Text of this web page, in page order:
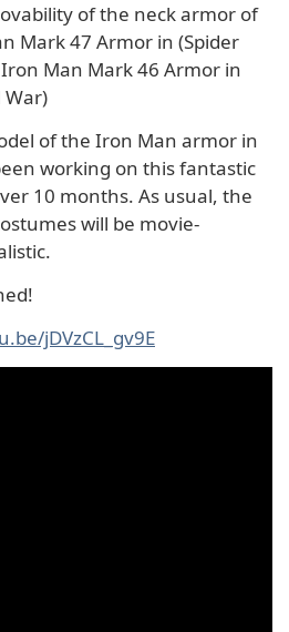
of the neck armor of
Mark 47 Armor in (Spider
Man Mark 46 Armor in
War)
of the Iron Man armor in
working on this fantastic
10 months. As usual, the
will be movie-
jDVzCL_gv9E